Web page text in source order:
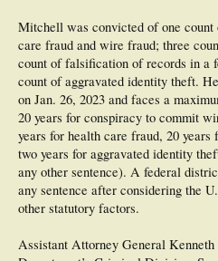
Mitchell was convicted of one
care fraud and wire fraud; three
count of falsification of records in a
count of aggravated identity theft.
on Jan. 26, 2023 and faces a
20 years for conspiracy to commit
years for health care fraud, 20
two years for aggravated identity
any other sentence). A federal
any sentence after considering the
other statutory factors.
Assistant Attorney General